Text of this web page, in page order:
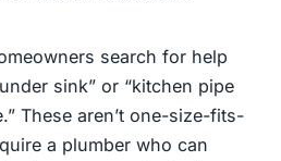
search for help
sink” or “kitchen pipe
These aren’t one-size-fits-
a plumber who can